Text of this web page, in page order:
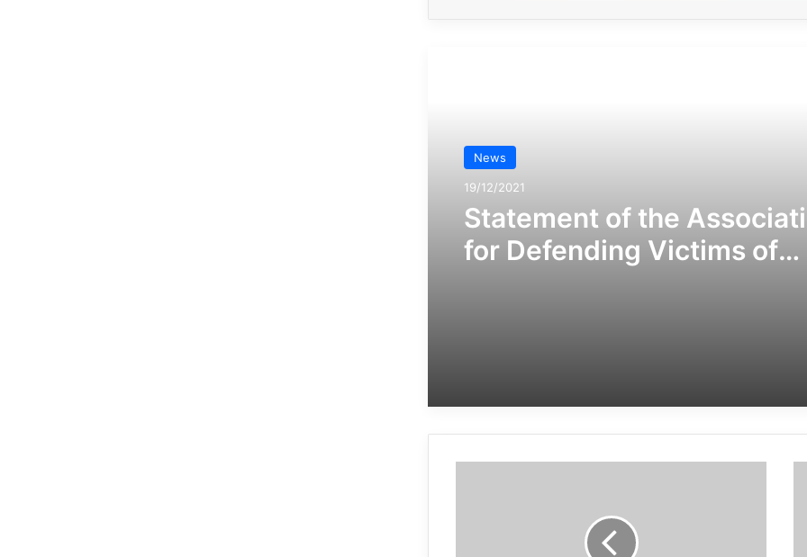
News
19/12/2021
Statement of the
for Defending Victims of